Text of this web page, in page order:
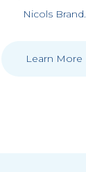
Nicols Brand.
Learn More